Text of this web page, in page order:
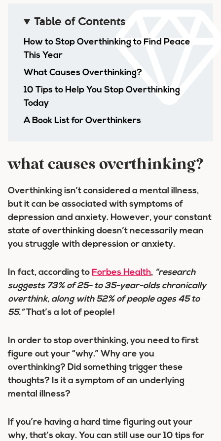
Table of Contents
How to Stop Overthinking to Find Peace
This Year
What Causes Overthinking?
10 Tips to Help You Stop Overthinking
Today
A Book List for Overthinkers
what causes overthinking?
Overthinking isn’t considered a mental illness,
but it can be associated with symptoms of
depression and anxiety. However, your constant
state of overthinking doesn’t necessarily mean
you struggle with depression or anxiety.
In fact, according to Forbes Health, “research
suggests 73% of 25- to 35-year-olds chronically
overthink, along with 52% of people ages 45 to
55.”That’s a lot of people!
In order to stop overthinking, you need to first
figure out your “why.” Why are you
overthinking? Did something trigger these
thoughts? Is it a symptom of an underlying
mental illness?
If you’re having a hard time figuring out your
why, that’s okay. You can still use our 10 tips for